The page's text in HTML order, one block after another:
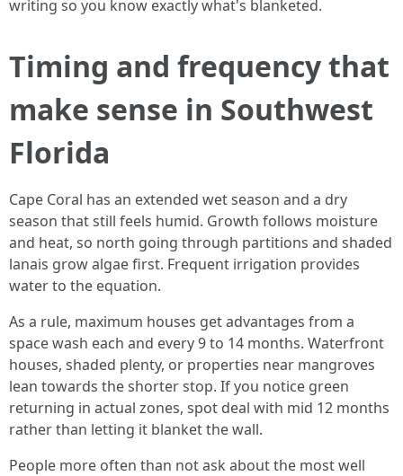
writing so you know exactly what's blanketed.
Timing and frequency that
make sense in Southwest
Florida
Cape Coral has an extended wet season and a dry
season that still feels humid. Growth follows moisture
and heat, so north going through partitions and shaded
lanais grow algae first. Frequent irrigation provides
water to the equation.
As a rule, maximum houses get advantages from a
space wash each and every 9 to 14 months. Waterfront
houses, shaded plenty, or properties near mangroves
lean towards the shorter stop. If you notice green
returning in actual zones, spot deal with mid 12 months
rather than letting it blanket the wall.
People more often than not ask about the most well